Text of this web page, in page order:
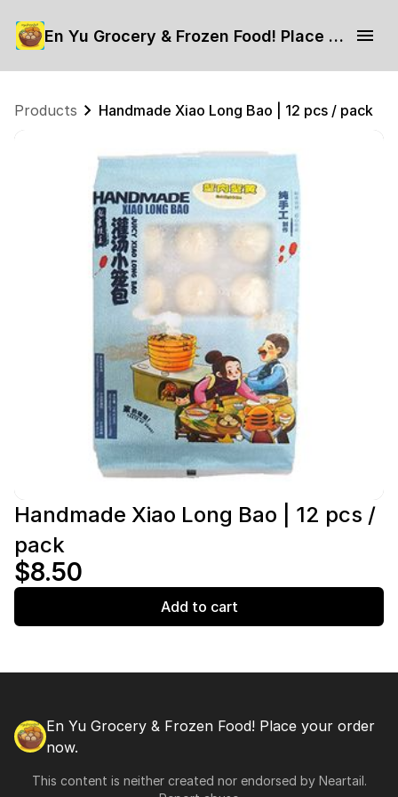
En Yu Grocery & Frozen Food! Place your order now.
Products Handmade Xiao Long Bao | 12 pcs / pack
Handmade Xiao Long Bao | 12 pcs /
pack
$8.50
Add to cart
En Yu Grocery & Frozen Food! Place your order
now.
This content is neither created nor endorsed by Neartail.